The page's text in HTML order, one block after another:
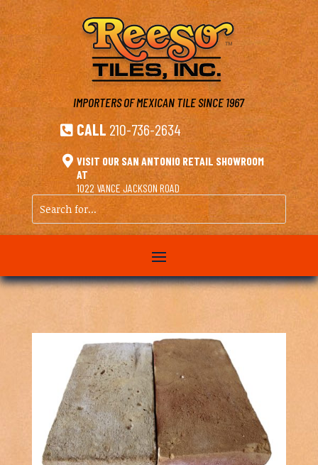
IMPORTERS OF MEXICAN TILESINCE 1967
 CALL 210-736-2634
 VISIT OUR SAN ANTONIO RETAIL SHOWROOM
AT
1022 VANCE JACKSON ROAD
Search
for...